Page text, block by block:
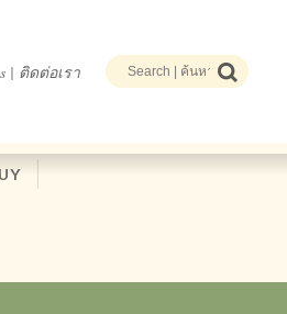
| ติดต่อเรา